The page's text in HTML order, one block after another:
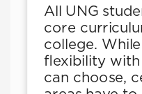
All UNG
core
college.
flexibility
can choose,